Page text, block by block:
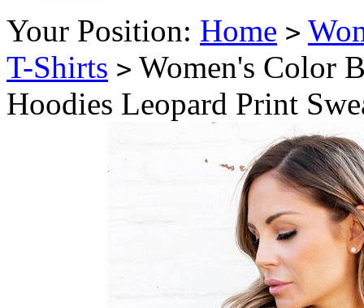
Your Position: Home >
T-Shirts > Women's Color
Hoodies Leopard Print